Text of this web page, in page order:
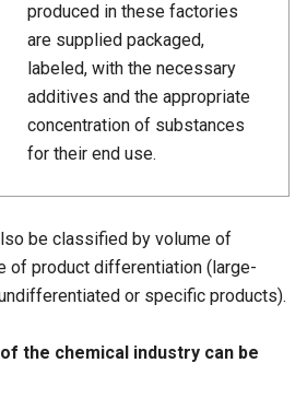
produced in these factories
are supplied packaged,
labeled, with the necessary
additives and the appropriate
concentration of substances
for their end use.
be classified by volume of
of product differentiation (large-
or specific products).
the chemical industry can be